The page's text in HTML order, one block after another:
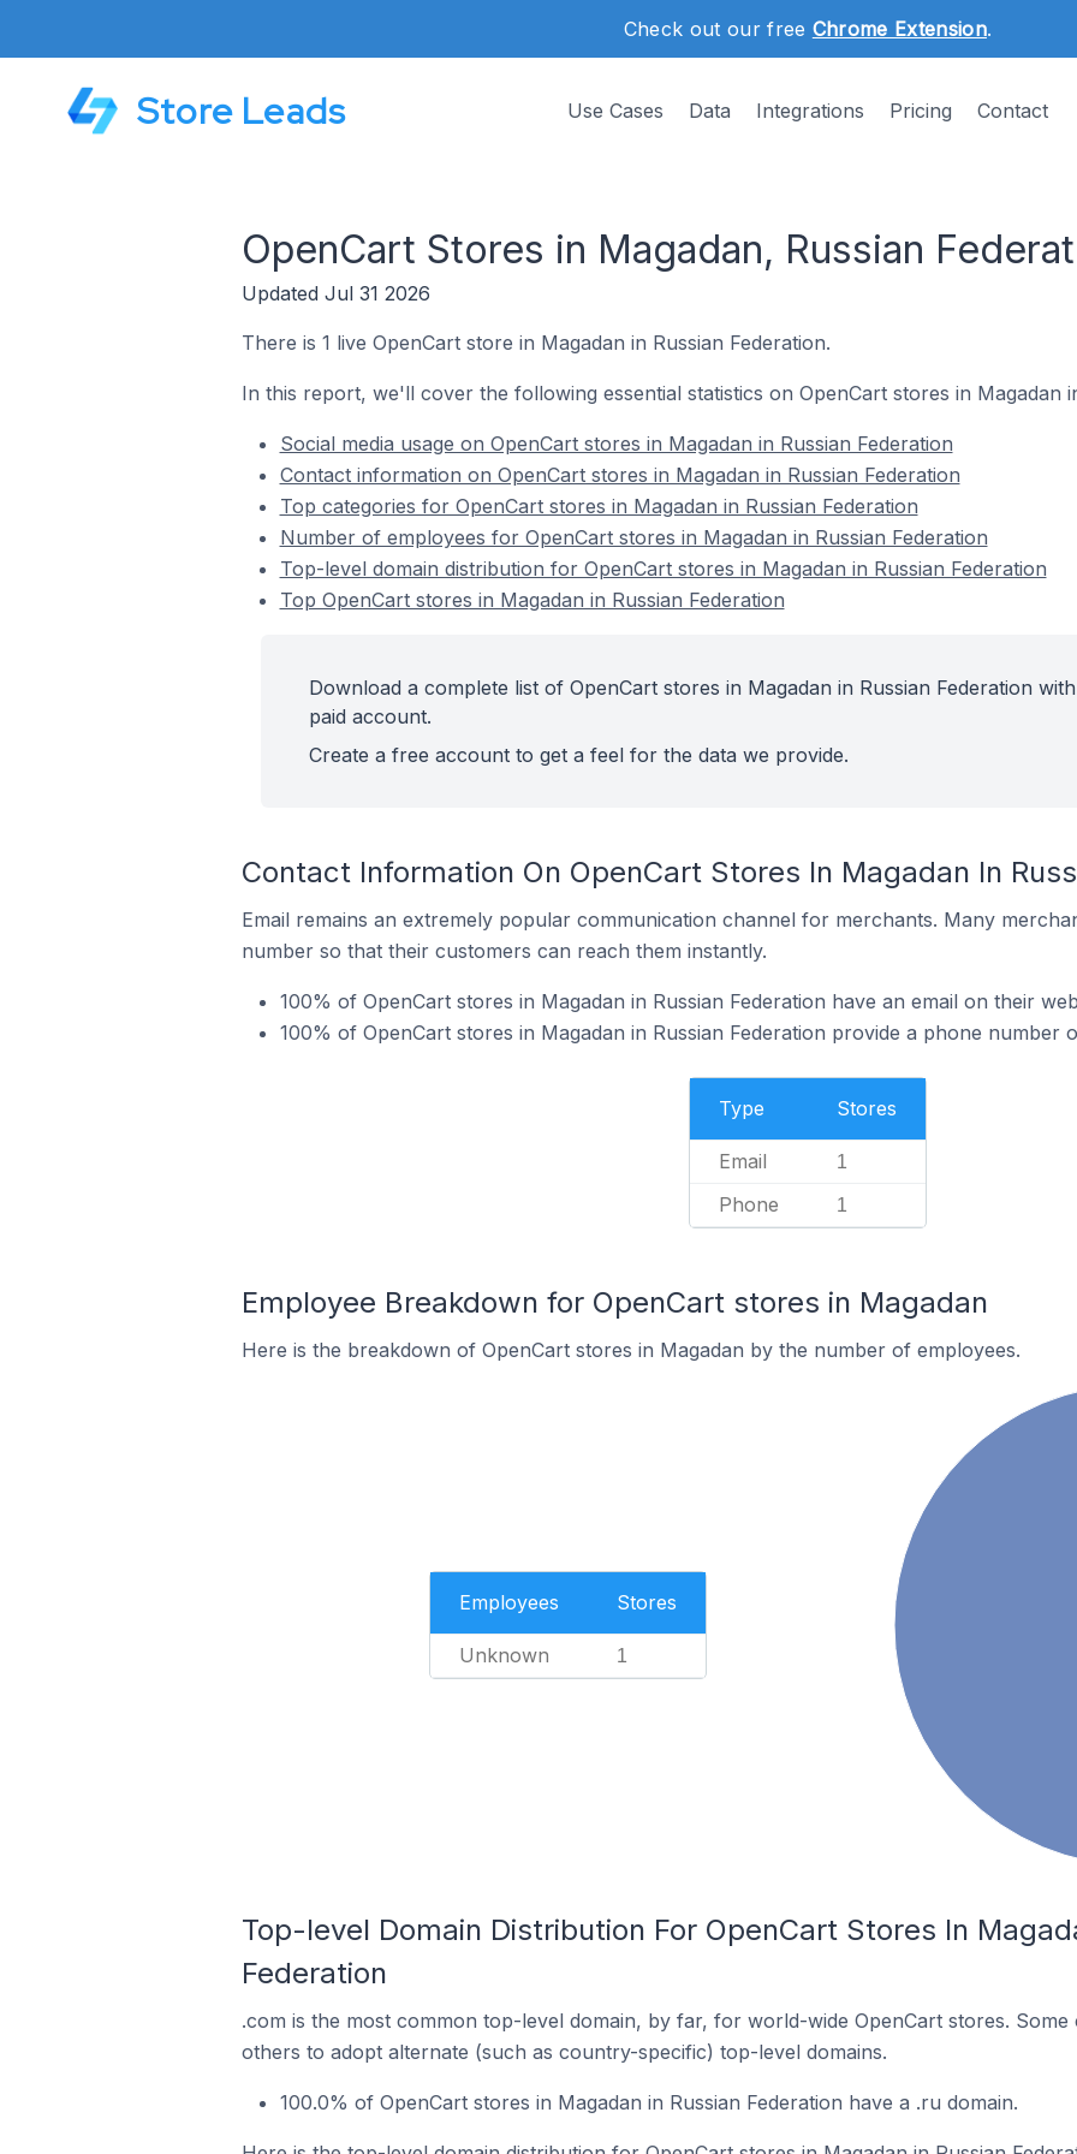
Check out our free Chrome Extension.
Store Leads Use Cases Data Integrations Pricing Contact
OpenCart Stores in Magadan, Russian
Updated Jul 31 2026
There is 1 live OpenCart store in Magadan in Russian Federation.
In this report, we'll cover the following essential statistics on OpenCart stores in Magadan
Social media usage on OpenCart stores in Magadan in Russian Federation
Contact information on OpenCart stores in Magadan in Russian Federation
Top categories for OpenCart stores in Magadan in Russian Federation
Number of employees for OpenCart stores in Magadan in Russian Federation
Top-level domain distribution for OpenCart stores in Magadan in Russian Federation
Top OpenCart stores in Magadan in Russian Federation
Download a complete list of OpenCart stores in Magadan in Russian Federation
paid account.
Create a free account to get a feel for the data we provide.
Contact Information On OpenCart Stores In Magadan In
Email remains an extremely popular communication channel for merchants. Many
number so that their customers can reach them instantly.
100% of OpenCart stores in Magadan in Russian Federation have an email on their
100% of OpenCart stores in Magadan in Russian Federation provide a phone number
Type Stores
Email 1
Phone 1
Employee Breakdown for OpenCart stores in Magadan
Here is the breakdown of OpenCart stores in Magadan by the number of employees.
Employees Stores
Unknown 1
Top-level Domain Distribution For OpenCart Stores In
Federation
.com is the most common top-level domain, by far, for world-wide OpenCart stores.
others to adopt alternate (such as country-specific) top-level domains.
100.0% of OpenCart stores in Magadan in Russian Federation have a .ru domain.